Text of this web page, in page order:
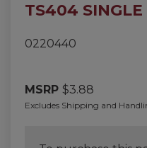
TS404 SINGLE
0220440
MSRP$3.88
Excludes Shipping and